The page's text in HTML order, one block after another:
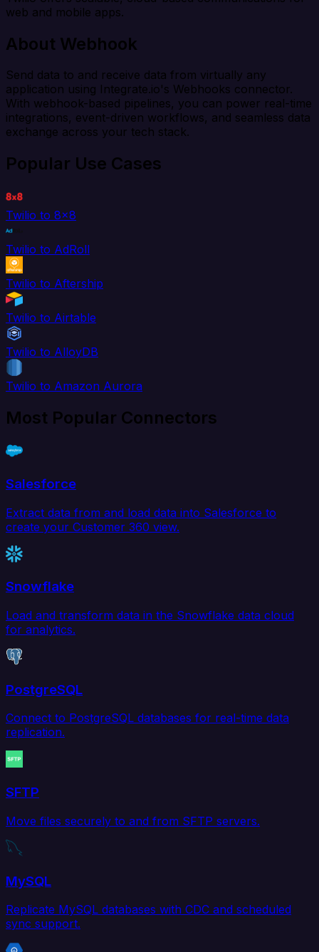
web and mobile apps.
About Webhook
Send data to and receive data from virtually any
application using Integrate.io's Webhooks connector.
With webhook-based pipelines, you can power real-time
integrations, event-driven workflows, and seamless data
exchange across your tech stack.
Popular Use Cases
Twilio to 8x8
Twilio to AdRoll
Twilio to Aftership
Twilio to Airtable
Twilio to AlloyDB
Twilio to Amazon Aurora
Most Popular Connectors
Salesforce
Extract data from and load data into Salesforce to
create your Customer 360 view.
Snowflake
Load and transform data in the Snowflake data cloud
for analytics.
PostgreSQL
Connect to PostgreSQL databases for real-time data
replication.
SFTP
Move files securely to and from SFTP servers.
MySQL
Replicate MySQL databases with CDC and scheduled
sync support.